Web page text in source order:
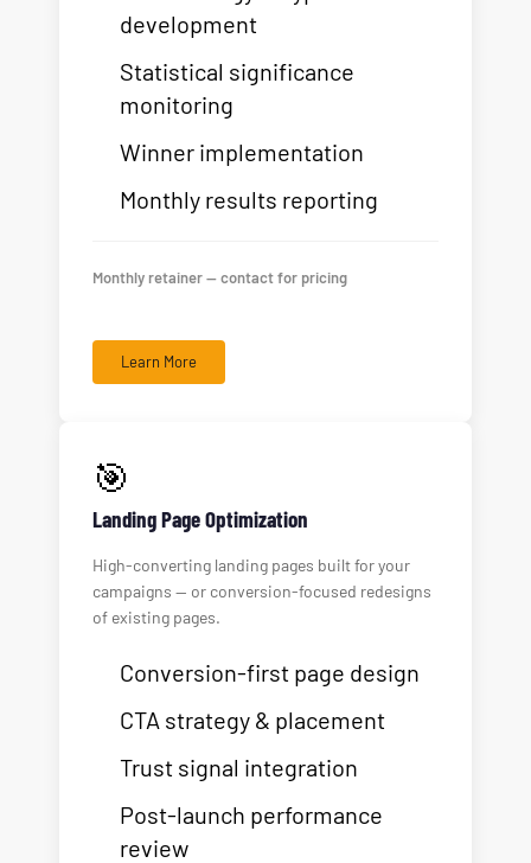
development
Statistical significance
monitoring
Winner implementation
Monthly results reporting
Monthly retainer — contact for pricing
Learn More
🎯
Landing Page Optimization
High-converting landing pages built for your
campaigns — or conversion-focused redesigns
of existing pages.
Conversion-first page design
CTA strategy & placement
Trust signal integration
Post-launch performance
review